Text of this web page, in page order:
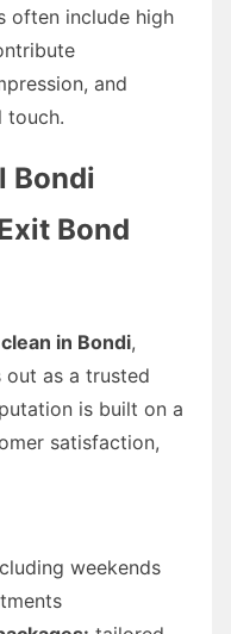
often include high
and
touch.
Bondi
Bond
in Bondi,
out as a trusted
is built on a
satisfaction,
weekends